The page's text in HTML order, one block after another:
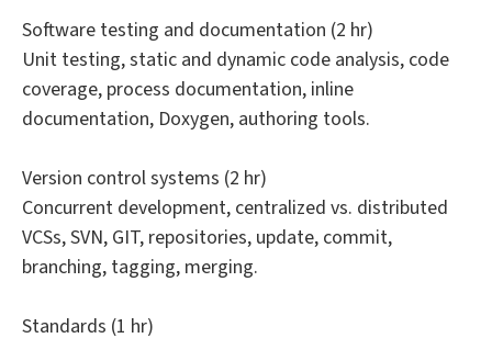
Software testing and documentation (2 hr)
Unit testing, static and dynamic code analysis, code
coverage, process documentation, inline
documentation, Doxygen, authoring tools.
Version control systems (2 hr)
Concurrent development, centralized vs. distributed
VCSs, SVN, GIT, repositories, update, commit,
branching, tagging, merging.
Standards (1 hr)